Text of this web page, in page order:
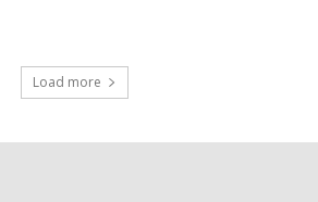
Load more